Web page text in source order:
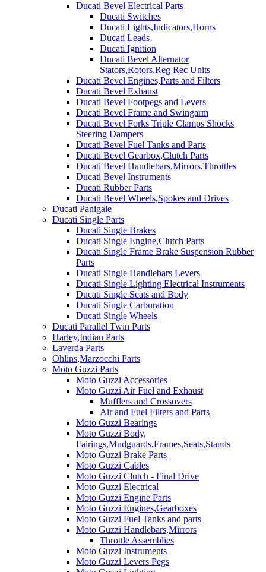
Ducati Bevel Electrical Parts
Ducati Switches
Ducati Lights,Indicators,Horns
Ducati Leads
Ducati Ignition
Ducati Bevel Alternator
Stators,Rotors,Reg Rec Units
Ducati Bevel Engines,Parts and Filters
Ducati Bevel Exhaust
Ducati Bevel Footpegs and Levers
Ducati Bevel Frame and Swingarm
Ducati Bevel Forks Triple Clamps Shocks
Steering Dampers
Ducati Bevel Fuel Tanks and Parts
Ducati Bevel Gearbox,Clutch Parts
Ducati Bevel Handlebars,Mirrors,Throttles
Ducati Bevel Instruments
Ducati Rubber Parts
Ducati Bevel Wheels,Spokes and Drives
Ducati Panigale
Ducati Single Parts
Ducati Single Brakes
Ducati Single Engine,Clutch Parts
Ducati Single Frame Brake Suspension Rubber
Parts
Ducati Single Handlebars Levers
Ducati Single Lighting Electrical Instruments
Ducati Single Seats and Body
Ducati Single Carburation
Ducati Single Wheels
Ducati Parallel Twin Parts
Harley,Indian Parts
Laverda Parts
Ohlins,Marzocchi Parts
Moto Guzzi Parts
Moto Guzzi Accessories
Moto Guzzi Air Fuel and Exhaust
Mufflers and Crossovers
Air and Fuel Filters and Parts
Moto Guzzi Bearings
Moto Guzzi Body,
Fairings,Mudguards,Frames,Seats,Stands
Moto Guzzi Brake Parts
Moto Guzzi Cables
Moto Guzzi Clutch - Final Drive
Moto Guzzi Electrical
Moto Guzzi Engine Parts
Moto Guzzi Engines,Gearboxes
Moto Guzzi Fuel Tanks and parts
Moto Guzzi Handlebars,Mirrors
Throttle Assemblies
Moto Guzzi Instruments
Moto Guzzi Levers Pegs